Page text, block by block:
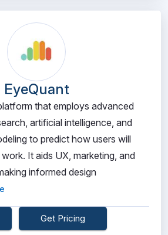
EyeQuant
that employs advanced
artificial intelligence, and
to predict how users will
It aids UX, marketing, and
informed design
Get Pricing